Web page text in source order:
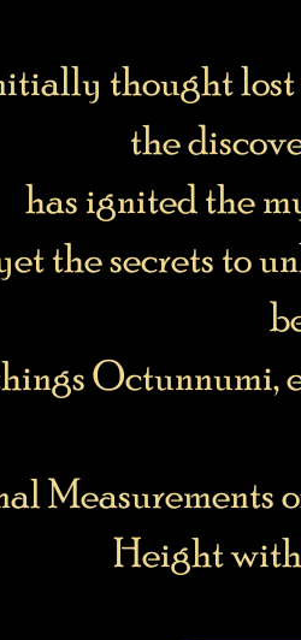
lost
the
has ignited the
the secrets to
Octunnumi,
Measurements
Height with